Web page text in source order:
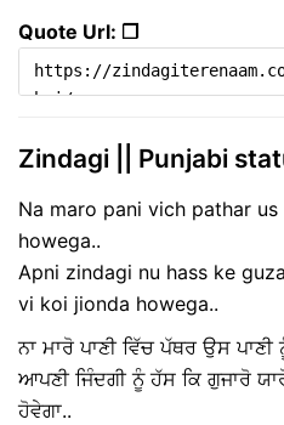
Quote Url: ❐
Zindagi || Punjabi
Na maro pani vich pathar
howega..
Apni zindagi nu hass ke
vi koi jionda howega..
ਨਾ ਮਾਰੋ ਪਾਣੀ ਵਿੱਚ ਪੱਥਰ ਉਸ
ਆਪਣੀ ਜਿੰਦਗੀ ਨੂੰ ਹੱਸ ਕਿ ਗੁਜਾਰੋ
ਹੋਵੇਗਾ..